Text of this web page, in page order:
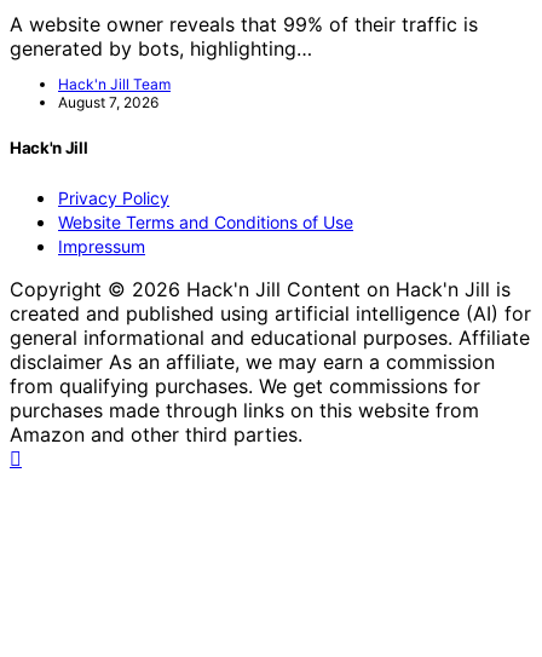
A website owner reveals that 99% of their traffic is
generated by bots, highlighting…
Hack'n Jill Team
August 7, 2026
Hack'n Jill
Privacy Policy
Website Terms and Conditions of Use
Impressum
Copyright © 2026 Hack'n Jill Content on Hack'n Jill is
created and published using artificial intelligence (AI) for
general informational and educational purposes. Affiliate
disclaimer As an affiliate, we may earn a commission
from qualifying purchases. We get commissions for
purchases made through links on this website from
Amazon and other third parties.